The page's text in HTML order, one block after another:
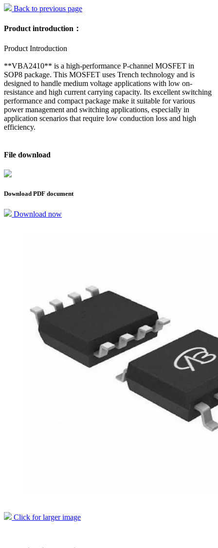
Back to previous page
Product introduction：
Product Introduction
**VBA2410** is a high-performance P-channel MOSFET in
SOP8 package. This MOSFET uses Trench technology and is
designed to handle medium voltage applications with low on-
resistance and high current carrying capacity. Its excellent switching
performance and compact package make it suitable for various
power management and switching applications, especially in
application scenarios that require low conduction loss and high
efficiency.
File download
Download PDF document
Download now
Click for larger image